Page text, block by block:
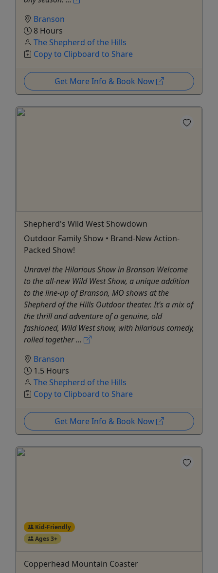
Branson
8 Hours
The Shepherd of the Hills
Copy to Clipboard to Share
Get More Info & Book Now
Shepherd's Wild West Showdown
Outdoor Family Show • Brand-New Action-
Packed Show!
Unravel the Hilarious Show in Branson Welcome
to the all-new Wild West Show, a unique addition
to the line-up of Branson, MO shows at the
Shepherd of the Hills Outdoor theater. It’s a mix of
the thrill and adventure of a genuine, old
fashioned, Wild West show, with hilarious comedy,
rolled together ...
Branson
1.5 Hours
The Shepherd of the Hills
Copy to Clipboard to Share
Get More Info & Book Now
Kid-Friendly
Ages 3+
Copperhead Mountain Coaster